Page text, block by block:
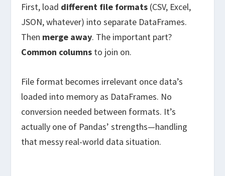
First, load different file formats (CSV, Excel,
JSON, whatever) into separate DataFrames.
Then merge away. The important part?
Common columns to join on.
File format becomes irrelevant once data’s
loaded into memory as DataFrames. No
conversion needed between formats. It’s
actually one of Pandas’ strengths—handling
that messy real-world data situation.